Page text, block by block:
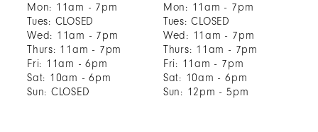
Mon: 11am - 7pm
Tues: CLOSED
Wed: 11am - 7pm
Thurs: 11am - 7pm
Fri: 11am - 6pm
Sat: 10am - 6pm
Sun: CLOSED
Mon: 11am - 7pm
Tues: CLOSED
Wed: 11am - 7pm
Thurs: 11am - 7pm
Fri: 11am - 7pm
Sat: 10am - 6pm
Sun: 12pm - 5pm